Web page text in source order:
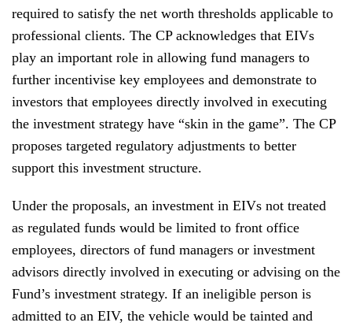
required to satisfy the net worth thresholds applicable to
professional clients. The CP acknowledges that EIVs
play an important role in allowing fund managers to
further incentivise key employees and demonstrate to
investors that employees directly involved in executing
the investment strategy have “skin in the game”. The CP
proposes targeted regulatory adjustments to better
support this investment structure.
Under the proposals, an investment in EIVs not treated
as regulated funds would be limited to front office
employees, directors of fund managers or investment
advisors directly involved in executing or advising on the
Fund’s investment strategy. If an ineligible person is
admitted to an EIV, the vehicle would be tainted and